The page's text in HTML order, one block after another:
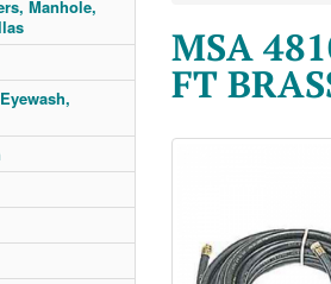
Manhole,
MSA
FT